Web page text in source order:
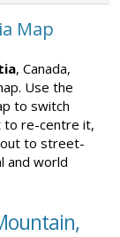
Map
, Canada,
Use the
to switch
to re-centre it,
to street-
and world